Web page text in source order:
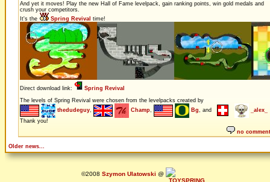
And yet it moves! Play the new Hall of Fame levelpack, gain ranking points, win gold medals and
crush your competitors.
It's the
Spring Revival time!
Direct download link:
Spring Revival
The levels of Spring Revival were chosen from the levelpacks created by
thedudeguy, Champ, Bg, and
_alex_
Thank you!
no
Older news...
©2008 Szymon Ulatowski @